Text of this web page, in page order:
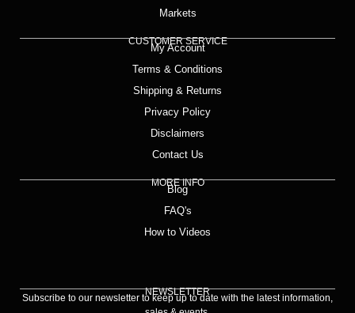
Markets
CUSTOMER SERVICE
My Account
Terms & Conditions
Shipping & Returns
Privacy Policy
Disclaimers
Contact Us
MORE INFO
Blog
FAQ's
How to Videos
NEWSLETTER
Subscribe to our newsletter to keep up to date with the latest information,